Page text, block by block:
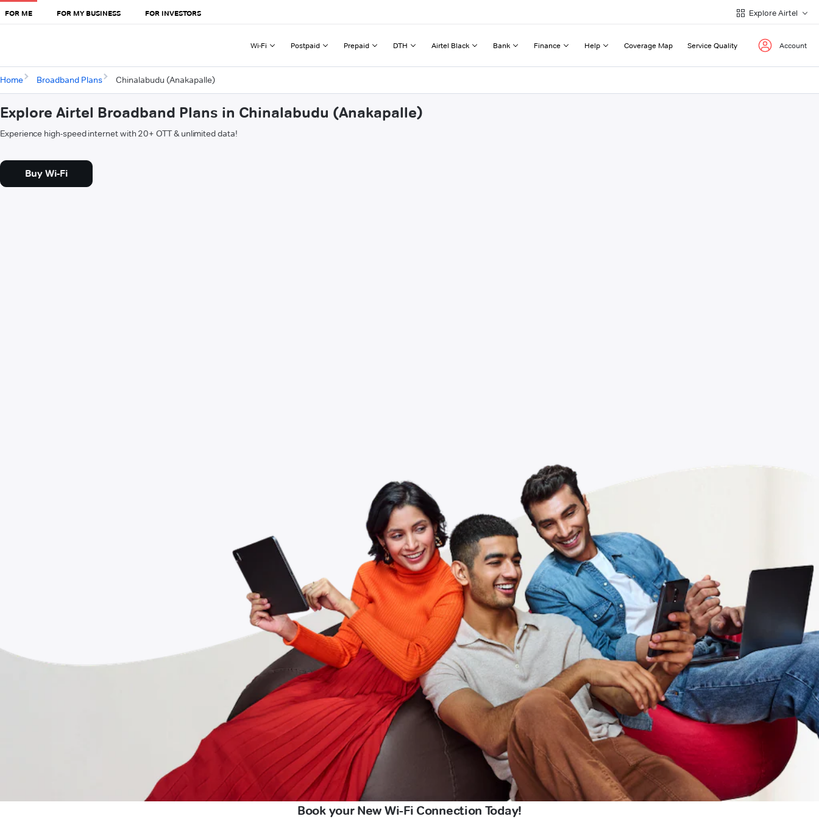
FOR ME FOR MY BUSINESS FOR INVESTORS Explore Airtel
Wi-Fi Postpaid Prepaid DTH Airtel Black Bank Finance Help Coverage Map Service Quality Account
Home Broadband Plans Chinalabudu (Anakapalle)
Explore Airtel Broadband Plans in Chinalabudu (Anakapalle)
Experience high-speed internet with 20+ OTT & unlimited data!
Buy Wi-Fi
Book your New Wi-Fi Connection Today!